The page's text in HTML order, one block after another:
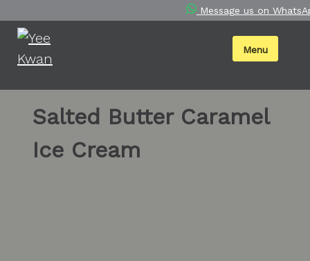
to
content
Message us on
Menu
Salted Butter Caramel
Ice Cream